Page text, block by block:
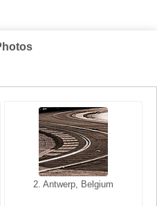
2. Antwerp, Belgium
2. Les Baux, Provence,